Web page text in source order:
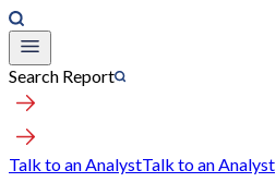
Search Report
Talk to an AnalystTalk to an Analyst